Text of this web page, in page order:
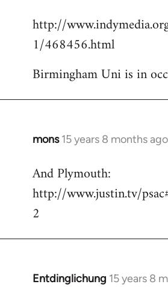
to
Welcome
libcom.org
http://
1/468456.html
Birmingham Uni is in
mons 15 years 8 months ago
In
to
Welcome
libcom.org
And Plymouth:
http://www.justin.tv/
2
Entdinglichung 15 years 8
In